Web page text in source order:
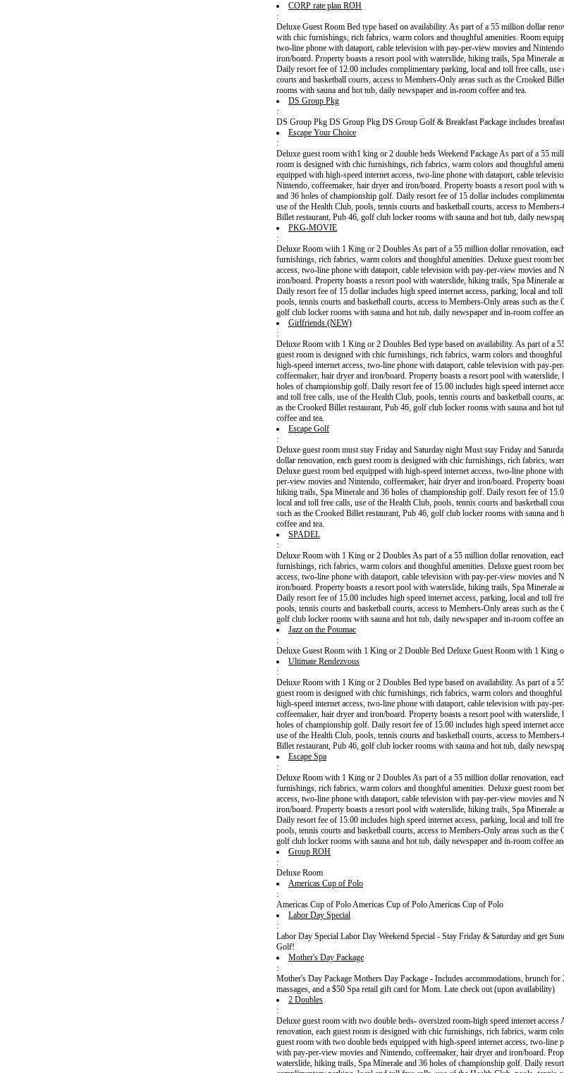
CORP rate plan ROH
:
Deluxe Guest Room Bed type based on availability. As part of a 55 million dollar
with chic furnishings, rich fabrics, warm colors and thoughful amenities. Room
two-line phone with dataport, cable television with pay-per-view movies and
iron/board. Property boasts a resort pool with waterslide, hiking trails, Spa Minerale
Daily resort fee of 12.00 includes complimentary parking, local and toll free calls,
courts and basketball courts, access to Members-Only areas such as the Crooked
rooms with sauna and hot tub, daily newspaper and in-room coffee and tea.
DS Group Pkg
:
DS Group Pkg DS Group Pkg DS Group Golf & Breakfast Package includes
Escape Your Choice
:
Deluxe guest room with1 king or 2 double beds Weekend Package As part of a 55
room is designed with chic furnishings, rich fabrics, warm colors and thoughful
equipped with high-speed internet access, two-line phone with dataport, cable
Nintendo, coffeemaker, hair dryer and iron/board. Property boasts a resort pool with
and 36 holes of championship golf. Daily resort fee of 15 dollar includes
use of the Health Club, pools, tennis courts and basketball courts, access to
Billet restaurant, Pub 46, golf club locker rooms with sauna and hot tub, daily
PKG-MOVIE
:
Deluxe Room with 1 King or 2 Doubles As part of a 55 million dollar renovation,
furnishings, rich fabrics, warm colors and thoughful amenities. Deluxe guest room
access, two-line phone with dataport, cable television with pay-per-view movies and
iron/board. Property boasts a resort pool with waterslide, hiking trails, Spa Minerale
Daily resort fee of 15 dollar includes high speed internet access, parking, local and
pools, tennis courts and basketball courts, access to Members-Only areas such as
golf club locker rooms with sauna and hot tub, daily newspaper and in-room coffee
Girlfriends (NEW)
:
Deluxe Room with 1 King or 2 Doubles Bed type based on availability. As part of a
guest room is designed with chic furnishings, rich fabrics, warm colors and
high-speed internet access, two-line phone with dataport, cable television with pay-
coffeemaker, hair dryer and iron/board. Property boasts a resort pool with
holes of championship golf. Daily resort fee of 15.00 includes high speed internet
and toll free calls, use of the Health Club, pools, tennis courts and basketball courts,
as the Crooked Billet restaurant, Pub 46, golf club locker rooms with sauna and hot
coffee and tea.
Escape Golf
:
Deluxe guest room must stay Friday and Saturday night Must stay Friday and
dollar renovation, each guest room is designed with chic furnishings, rich fabrics,
Deluxe guest room bed equipped with high-speed internet access, two-line phone
per-view movies and Nintendo, coffeemaker, hair dryer and iron/board. Property
hiking trails, Spa Minerale and 36 holes of championship golf. Daily resort fee of
local and toll free calls, use of the Health Club, pools, tennis courts and basketball
such as the Crooked Billet restaurant, Pub 46, golf club locker rooms with sauna and
coffee and tea.
SPADEL
:
Deluxe Room with 1 King or 2 Doubles As part of a 55 million dollar renovation,
furnishings, rich fabrics, warm colors and thoughful amenities. Deluxe guest room
access, two-line phone with dataport, cable television with pay-per-view movies and
iron/board. Property boasts a resort pool with waterslide, hiking trails, Spa Minerale
Daily resort fee of 15.00 includes high speed internet access, parking, local and toll
pools, tennis courts and basketball courts, access to Members-Only areas such as
golf club locker rooms with sauna and hot tub, daily newspaper and in-room coffee
Jazz on the Potomac
:
Deluxe Guest Room with 1 King or 2 Double Bed Deluxe Guest Room with 1 King
Ultimate Rendezvous
:
Deluxe Room with 1 King or 2 Doubles Bed type based on availability. As part of a
guest room is designed with chic furnishings, rich fabrics, warm colors and
high-speed internet access, two-line phone with dataport, cable television with pay-
coffeemaker, hair dryer and iron/board. Property boasts a resort pool with
holes of championship golf. Daily resort fee of 15.00 includes high speed internet
use of the Health Club, pools, tennis courts and basketball courts, access to
Billet restaurant, Pub 46, golf club locker rooms with sauna and hot tub, daily
Escape Spa
:
Deluxe Room with 1 King or 2 Doubles As part of a 55 million dollar renovation,
furnishings, rich fabrics, warm colors and thoughful amenities. Deluxe guest room
access, two-line phone with dataport, cable television with pay-per-view movies and
iron/board. Property boasts a resort pool with waterslide, hiking trails, Spa Minerale
Daily resort fee of 15.00 includes high speed internet access, parking, local and toll
pools, tennis courts and basketball courts, access to Members-Only areas such as
golf club locker rooms with sauna and hot tub, daily newspaper and in-room coffee
Group ROH
:
Deluxe Room
Americas Cup of Polo
:
Americas Cup of Polo Americas Cup of Polo Americas Cup of Polo
Labor Day Special
:
Labor Day Special Labor Day Weekend Special - Stay Friday & Saturday and get
Golf!
Mother's Day Package
:
Mother's Day Package Mothers Day Package - Includes accommodations, brunch
massages, and a $50 Spa retail gift card for Mom. Late check out (upon availability)
2 Doubles
:
Deluxe guest room with two double beds- oversized room-high speed internet
renovation, each guest room is designed with chic furnishings, rich fabrics, warm
guest room with two double beds equipped with high-speed internet access, two-line
with pay-per-view movies and Nintendo, coffeemaker, hair dryer and iron/board.
waterslide, hiking trails, Spa Minerale and 36 holes of championship golf. Daily